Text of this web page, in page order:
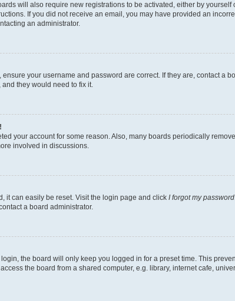
will also require new registrations to be activated, either by
If you did not receive an email, you may have provided an
an administrator.
your username and password are correct. If they are, contact a
they would need to fix it.
your account for some reason. Also, many boards periodically
involved in discussions.
it can easily be reset. Visit the login page and click I forgot my password
a board administrator.
the board will only keep you logged in for a preset time. This
the board from a shared computer, e.g. library, internet cafe,